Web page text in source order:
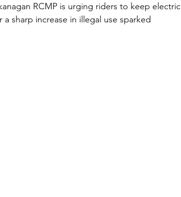
RCMP is urging riders to keep electric
sharp increase in illegal use sparked